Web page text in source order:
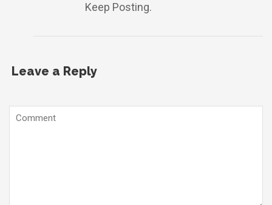
Keep Posting.
Leave a Reply